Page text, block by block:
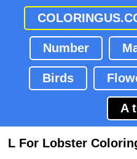
Number
Birds
A
L For Lobster